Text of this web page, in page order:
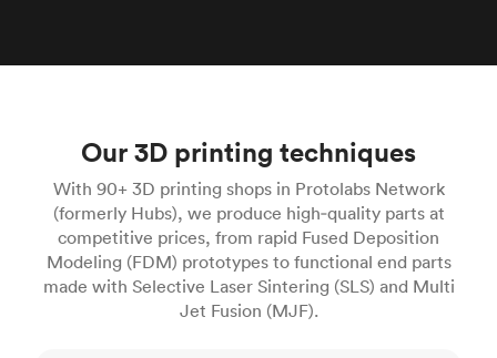
Our 3D printing techniques
With 90+ 3D printing shops in Protolabs Network
(formerly Hubs), we produce high‑quality parts at
competitive prices, from rapid Fused Deposition
Modeling (FDM) prototypes to functional end parts
made with Selective Laser Sintering (SLS) and Multi
Jet Fusion (MJF).